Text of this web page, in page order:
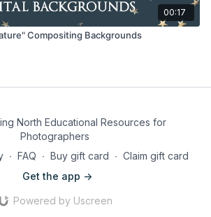
00:17
Compositing Backgrounds
North Educational Resources for
Photographers
∙ FAQ ∙ Buy gift card ∙ Claim gift card
Get the app ->
Powered by Uscreen